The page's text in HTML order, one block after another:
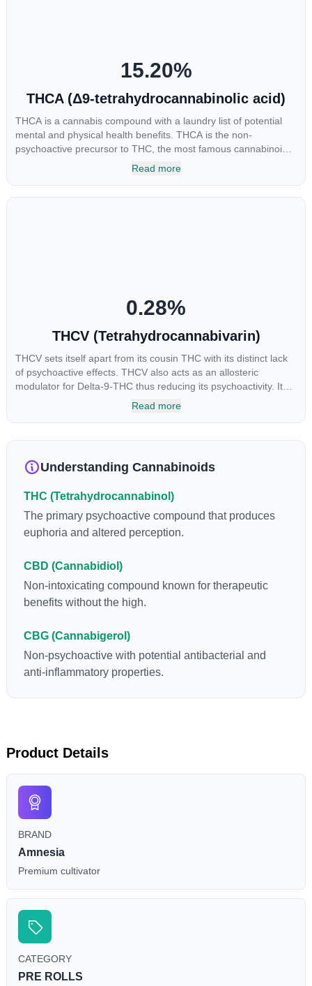
15.20%
THCA (Δ9-tetrahydrocannabinolic acid)
THCA is a cannabis compound with a laundry list of potential
mental and physical health benefits. THCA is the non-
psychoactive precursor to THC, the most famous cannabinoid
of all. While THC is responsible for the psychoactive “high” that
Read more
0.28%
THCV (Tetrahydrocannabivarin)
THCV sets itself apart from its cousin THC with its distinct lack
of psychoactive effects. THCV also acts as an allosteric
modulator for Delta-9-THC thus reducing its psychoactivity. It
has been found to be helpful as an appetite suppressant,
Read more
Understanding Cannabinoids
THC (Tetrahydrocannabinol)
The primary psychoactive compound that produces
euphoria and altered perception.
CBD (Cannabidiol)
Non-intoxicating compound known for therapeutic
benefits without the high.
CBG (Cannabigerol)
Non-psychoactive with potential antibacterial and
anti-inflammatory properties.
Product Details
BRAND
Amnesia
Premium cultivator
CATEGORY
PRE ROLLS